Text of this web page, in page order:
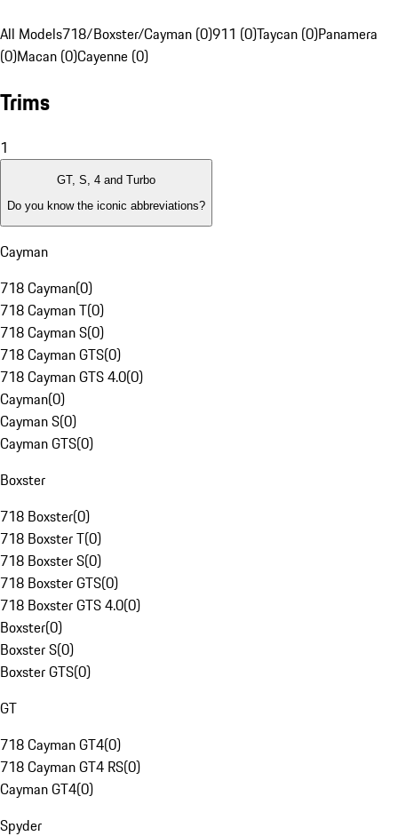
All Models718/Boxster/Cayman (0)911 (0)Taycan (0)Panamera
(0)Macan (0)Cayenne (0)
Trims
1
GT, S, 4 and Turbo
Do you know the iconic abbreviations?
Cayman
718 Cayman(0)
718 Cayman T(0)
718 Cayman S(0)
718 Cayman GTS(0)
718 Cayman GTS 4.0(0)
Cayman(0)
Cayman S(0)
Cayman GTS(0)
Boxster
718 Boxster(0)
718 Boxster T(0)
718 Boxster S(0)
718 Boxster GTS(0)
718 Boxster GTS 4.0(0)
Boxster(0)
Boxster S(0)
Boxster GTS(0)
GT
718 Cayman GT4(0)
718 Cayman GT4 RS(0)
Cayman GT4(0)
Spyder